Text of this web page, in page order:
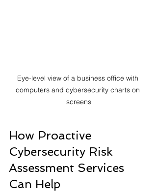
Eye-level view of a business office with
computers and cybersecurity charts on
screens
How Proactive
Cybersecurity Risk
Assessment Services
Can Help